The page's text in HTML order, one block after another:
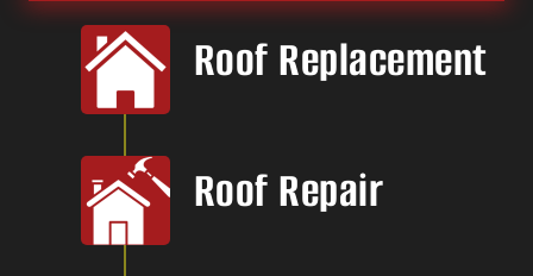
Roof Replacement
Roof Repair